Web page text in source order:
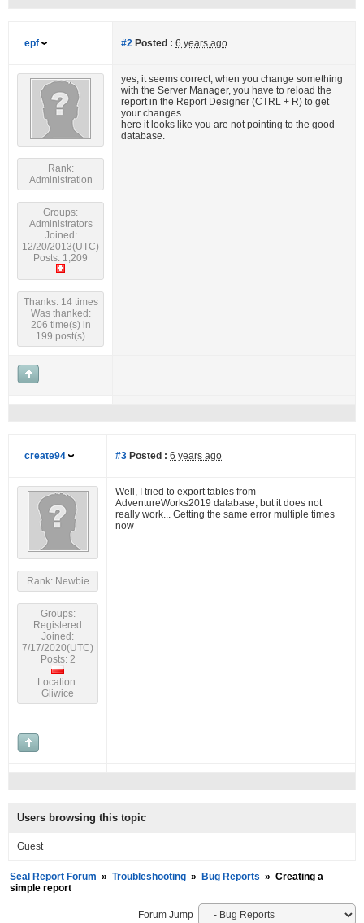
epf #2 Posted : 6 years ago
Rank:
Administration
Groups:
Administrators
Joined:
12/20/2013(UTC)
Posts: 1,209
Thanks: 14 times
Was thanked:
206 time(s) in
199 post(s)
yes, it seems correct, when you change something
with the Server Manager, you have to reload the
report in the Report Designer (CTRL + R) to get
your changes...
here it looks like you are not pointing to the good
database.
create94 #3 Posted : 6 years ago
Rank: Newbie
Groups:
Registered
Joined:
7/17/2020(UTC)
Posts: 2
Location:
Gliwice
Well, I tried to export tables from
AdventureWorks2019 database, but it does not
really work... Getting the same error multiple times
now
Users browsing this topic
Guest
Seal Report Forum » Troubleshooting » Bug Reports » Creating a
simple report
Forum Jump